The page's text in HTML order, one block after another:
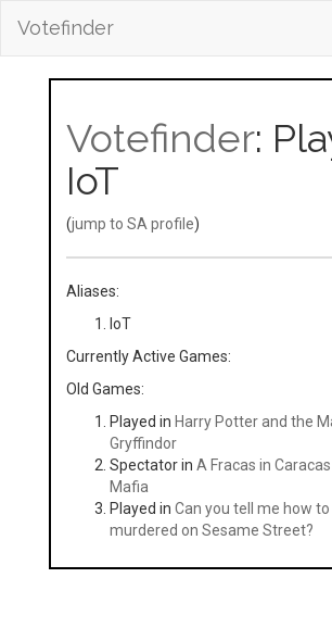
Votefinder
Votefinder:
IoT
(jump to SA profile)
Aliases:
loT
Currently Active Games:
Old Games:
Played in Harry Potter and the
Gryffindor
Spectator in A Fracas in
Mafia
Played in Can you tell me how
murdered on Sesame Street?